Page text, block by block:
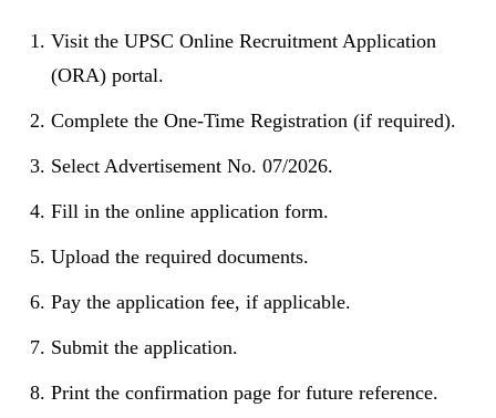
Visit the UPSC Online Recruitment Application
(ORA) portal.
Complete the One-Time Registration (if required).
Select Advertisement No. 07/2026.
Fill in the online application form.
Upload the required documents.
Pay the application fee, if applicable.
Submit the application.
Print the confirmation page for future reference.